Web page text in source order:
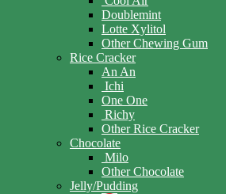
Doublemint
Lotte Xylitol
Other Chewing Gum
Rice Cracker
An An
Ichi
One One
Richy
Other Rice Cracker
Chocolate
Milo
Other Chocolate
Jelly/Pudding